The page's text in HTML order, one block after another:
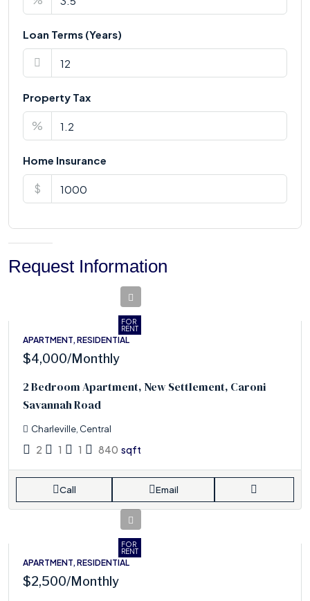
Loan Terms (Years)
Property Tax
%
Home Insurance
$
Request Information
FOR
RENT
APARTMENT, RESIDENTIAL
$4,000/Monthly
2 Bedroom Apartment, New Settlement, Caroni
Savannah Road
Charleville, Central
2 1 1 840 sqft
Call Email
FOR
RENT
APARTMENT, RESIDENTIAL
$2,500/Monthly